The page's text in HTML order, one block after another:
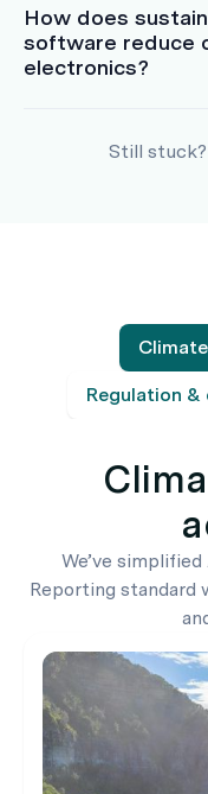
How does
software reduce
electronics?
Still stuck?
Regulation &
We’ve
Reporting standard